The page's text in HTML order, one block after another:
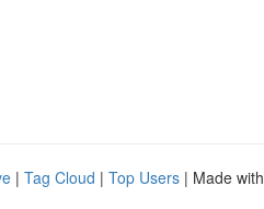
| Tag Cloud | Top Users | Made with